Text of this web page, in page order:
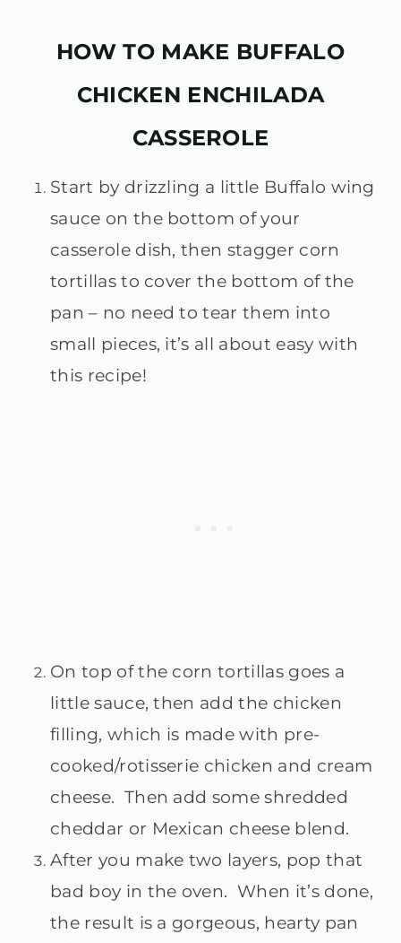
HOW TO MAKE BUFFALO
CHICKEN ENCHILADA
CASSEROLE
Start by drizzling a little Buffalo wing
sauce on the bottom of your
casserole dish, then stagger corn
tortillas to cover the bottom of the
pan – no need to tear them into
small pieces, it’s all about easy with
this recipe!
On top of the corn tortillas goes a
little sauce, then add the chicken
filling, which is made with pre-
cooked/rotisserie chicken and cream
cheese. Then add some shredded
cheddar or Mexican cheese blend.
After you make two layers, pop that
bad boy in the oven. When it’s done,
the result is a gorgeous, hearty pan